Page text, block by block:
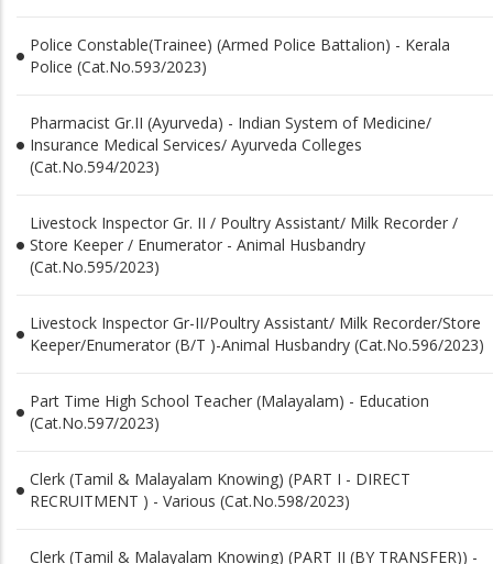
Police Constable(Trainee) (Armed Police Battalion) - Kerala
Police (Cat.No.593/2023)
Pharmacist Gr.II (Ayurveda) - Indian System of Medicine/
Insurance Medical Services/ Ayurveda Colleges
(Cat.No.594/2023)
Livestock Inspector Gr. II / Poultry Assistant/ Milk Recorder /
Store Keeper / Enumerator - Animal Husbandry
(Cat.No.595/2023)
Livestock Inspector Gr-II/Poultry Assistant/ Milk Recorder/Store
Keeper/Enumerator (B/T )-Animal Husbandry (Cat.No.596/2023)
Part Time High School Teacher (Malayalam) - Education
(Cat.No.597/2023)
Clerk (Tamil & Malayalam Knowing) (PART I - DIRECT
RECRUITMENT ) - Various (Cat.No.598/2023)
Clerk (Tamil & Malayalam Knowing) (PART II (BY TRANSFER)) -